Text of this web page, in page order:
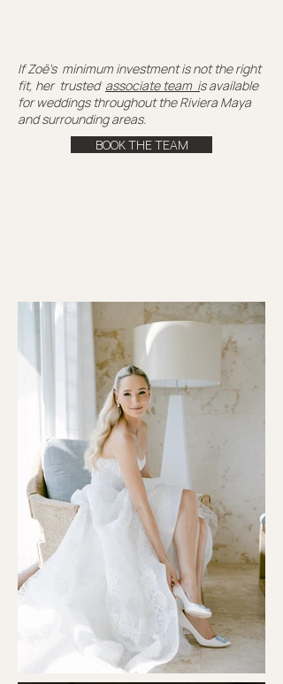
If Zoë's minimum investment is not the right
fit, her trusted associate team is available
for weddings throughout the Riviera Maya
and surrounding areas.
BOOK THE TEAM